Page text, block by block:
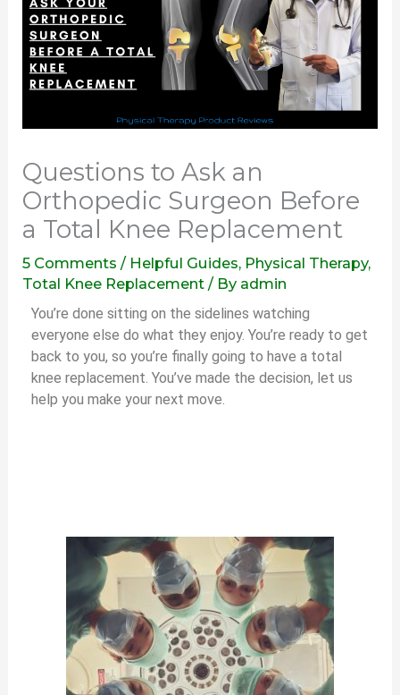
Questions to Ask an
Orthopedic Surgeon Before
a Total Knee Replacement
5 Comments / Helpful Guides, Physical Therapy,
Total Knee Replacement / By admin
You’re done sitting on the sidelines watching
everyone else do what they enjoy. You’re ready to get
back to you, so you’re finally going to have a total
knee replacement. You’ve made the decision, let us
help you make your next move.